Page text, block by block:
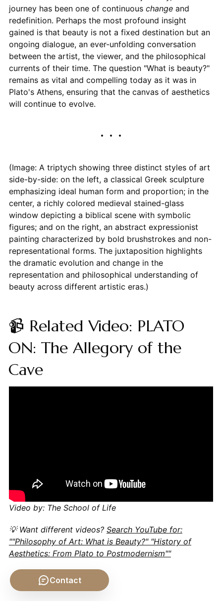
journey has been one of continuous changeand
redefinition. Perhaps the most profound insight
gained is that beauty is not a fixed destination but an
ongoing dialogue, an ever-unfolding conversation
between the artist, the viewer, and the philosophical
currents of their time. The question "What is beauty?"
remains as vital and compelling today as it was in
Plato's Athens, ensuring that the canvas of aesthetics
will continue to evolve.
(Image: A triptych showing three distinct styles of art
side-by-side: on the left, a classical Greek sculpture
emphasizing ideal human form and proportion; in the
center, a richly colored medieval stained-glass
window depicting a biblical scene with symbolic
figures; and on the right, an abstract expressionist
painting characterized by bold brushstrokes and non-
representational forms. The juxtaposition highlights
the dramatic evolution and change in the
representation and philosophical understanding of
beauty across different artistic eras.)
📹 Related Video: PLATO
ON: The Allegory of the
Cave
Video by: The School of Life
💡 Want different videos? Search YouTube for:
""Philosophy of Art: What is Beauty?" "History of
Aesthetics: From Plato to Postmodernism""
Contact